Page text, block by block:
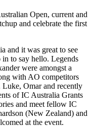
Open, current and
and celebrate the first
and it was great to see
to say hello. Legends
were amongst a
with AO competitors
Omar and recently
of IC Australia Grants
and meet fellow IC
(New Zealand) and
at the event.